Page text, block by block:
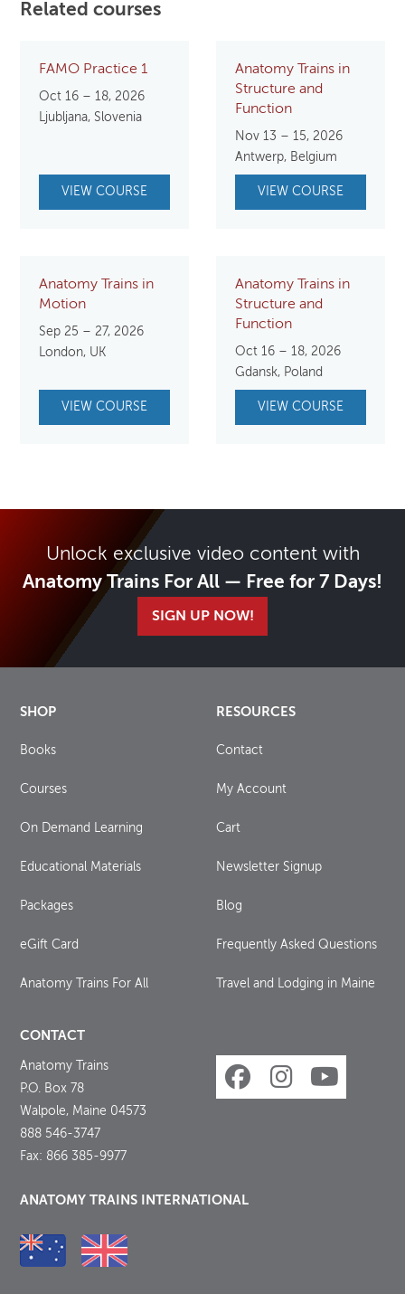
Related courses
FAMO Practice 1
Oct 16 – 18, 2026
Ljubljana, Slovenia
VIEW COURSE
Anatomy Trains in
Structure and
Function
Nov 13 – 15, 2026
Antwerp, Belgium
VIEW COURSE
Anatomy Trains in
Motion
Sep 25 – 27, 2026
London, UK
VIEW COURSE
Anatomy Trains in
Structure and
Function
Oct 16 – 18, 2026
Gdansk, Poland
VIEW COURSE
Unlock exclusive video content with
Anatomy Trains For All — Free for 7 Days!
SIGN UP NOW!
SHOP
Books
Courses
On Demand Learning
Educational Materials
Packages
eGift Card
Anatomy Trains For All
RESOURCES
Contact
My Account
Cart
Newsletter Signup
Blog
Frequently Asked Questions
Travel and Lodging in Maine
CONTACT
Anatomy Trains
P.O. Box 78
Walpole, Maine 04573
888 546-3747
Fax: 866 385-9977
ANATOMY TRAINS INTERNATIONAL